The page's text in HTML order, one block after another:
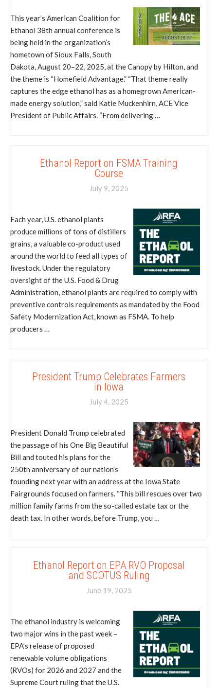
This year’s American Coalition for
Ethanol 38th annual conference is
being held in the organization’s
hometown of Sioux Falls, South
Dakota, August 20–22, 2025, at the Canopy by Hilton, and
the theme is “Homefield Advantage.” “That theme really
captures the edge ethanol has as a homegrown American-
made energy solution,” said Katie Muckenhirn, ACE Vice
President of Public Affairs. “From delivering …
Ethanol Report on FSMA Training
Course
July 9, 2025
Each year, U.S. ethanol plants
produce millions of tons of distillers
grains, a valuable co-product used
around the world to feed all types of
livestock. Under the regulatory
oversight of the U.S. Food & Drug
Administration, ethanol plants are required to comply with
preventive controls requirements as mandated by the Food
Safety Modernization Act, known as FSMA. To help
producers …
President Trump Celebrates Farmers
in Iowa
July 4, 2025
President Donald Trump celebrated
the passage of his One Big Beautiful
Bill and touted his plans for the
250th anniversary of our nation’s
founding next year with an address at the Iowa State
Fairgrounds focused on farmers. “This bill rescues over two
million family farms from the so-called estate tax or the
death tax. In other words, before Trump, you …
Ethanol Report on EPA RVO Proposal
and SCOTUS Ruling
June 19, 2025
The ethanol industry is welcoming
two major wins in the past week –
EPA’s release of proposed
renewable volume obligations
(RVOs) for 2026 and 2027 and the
Supreme Court ruling that the U.S.